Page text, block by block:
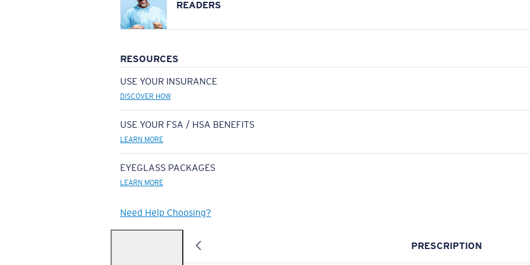
READERS
RESOURCES
USE YOUR INSURANCE
DISCOVER HOW
USE YOUR FSA / HSA BENEFITS
LEARN MORE
EYEGLASS PACKAGES
LEARN MORE
Need Help Choosing?
PRESCRIPTION